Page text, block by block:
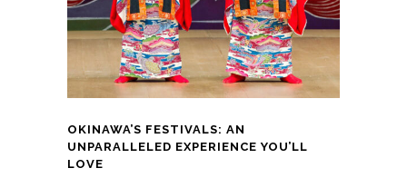
OKINAWA’S FESTIVALS: AN
UNPARALLELED EXPERIENCE YOU’LL
LOVE